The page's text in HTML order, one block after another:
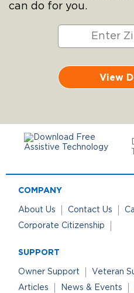
can do for you.
View
COMPANY
About Us Contact Us
Corporate Citizenship
SUPPORT
Owner Support Veteran
Articles
News & Events